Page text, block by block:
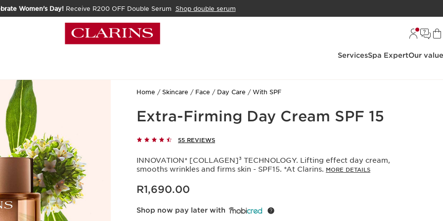
Women's Day! Receive R200 OFF Double Serum Shop double serum
ServicesSpa ExpertOur
Home Skincare Face Day Care With SPF
Extra-Firming Day Cream SPF 15
55 REVIEWS
INNOVATION* [COLLAGEN]³ TECHNOLOGY. Lifting effect day cream,
smooths wrinkles and firms skin - SPF15. *At Clarins. MORE DETAILS
Now price R1,690.00
R1,690.00
Shop now pay later with